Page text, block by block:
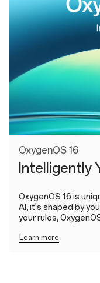
OxygenOS 16
Intelligently
OxygenOS 16 is
AI, it's shaped by
your rules,
Learn more